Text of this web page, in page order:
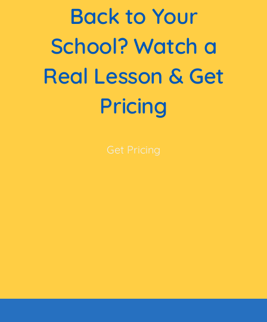
Back to Your
School? Watch a
Real Lesson & Get
Pricing
Get Pricing